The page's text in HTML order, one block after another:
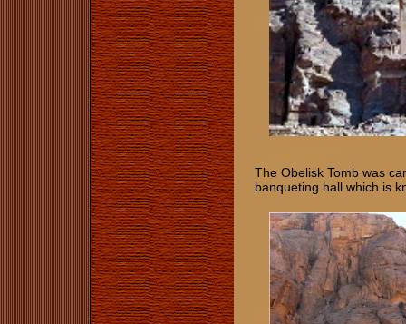
The Obelisk Tomb was
banqueting hall which is